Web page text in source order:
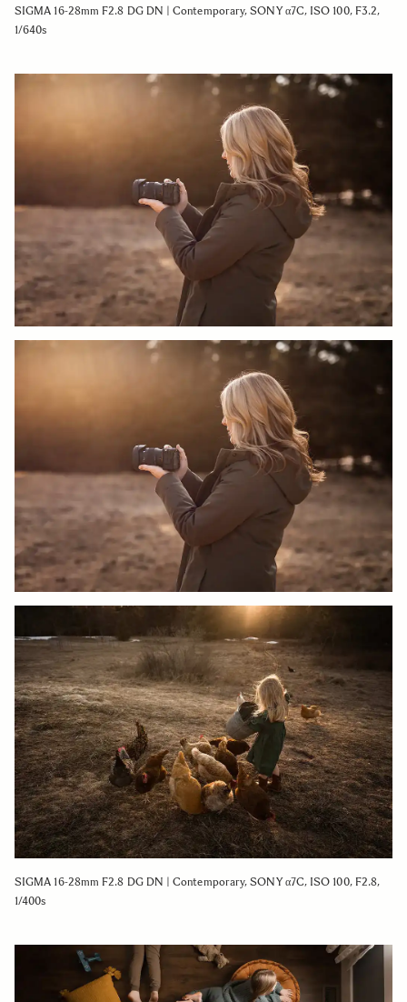
SIGMA 16-28mm F2.8 DG DN | Contemporary, SONY α7C, ISO 100, F3.2,
1/640s
SIGMA 16-28mm F2.8 DG DN | Contemporary, SONY α7C, ISO 100, F2.8,
1/400s